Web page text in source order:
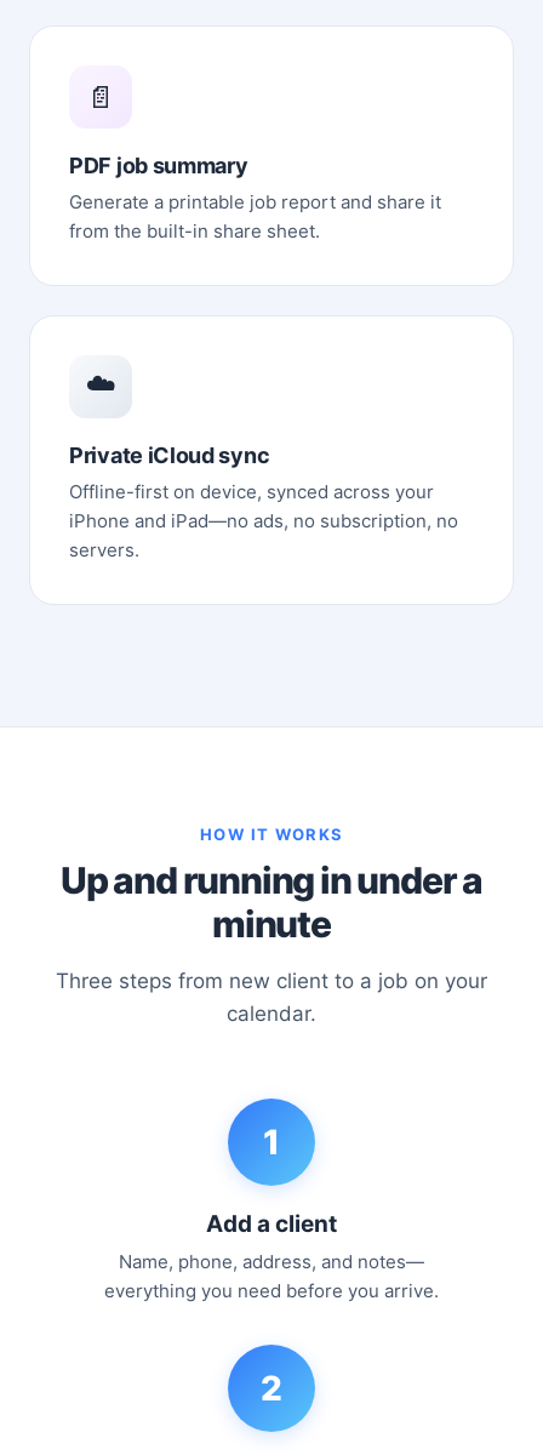
📄
PDF job summary
Generate a printable job report and share it
from the built-in share sheet.
☁️
Private iCloud sync
Offline-first on device, synced across your
iPhone and iPad—no ads, no subscription, no
servers.
HOW IT WORKS
Up and running in under a
minute
Three steps from new client to a job on your
calendar.
1
Add a client
Name, phone, address, and notes—
everything you need before you arrive.
2